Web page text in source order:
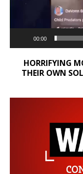
00:00
HORRIFYING
THEIR OWN